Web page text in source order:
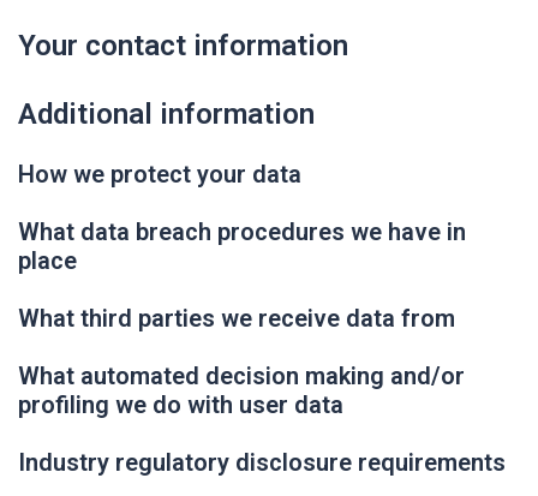
Your contact information
Additional information
How we protect your data
What data breach procedures we have in
place
What third parties we receive data from
What automated decision making and/or
profiling we do with user data
Industry regulatory disclosure requirements